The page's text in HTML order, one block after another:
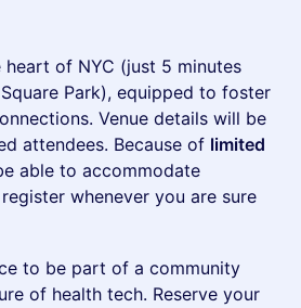
of NYC (just 5 minutes
Park), equipped to foster
Venue details will be
attendees. Because of limited
able to accommodate
whenever you are sure
to be part of a community
of health tech. Reserve your